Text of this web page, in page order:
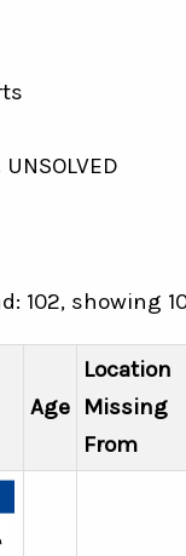
102, showing
Age
Location
Missing
From